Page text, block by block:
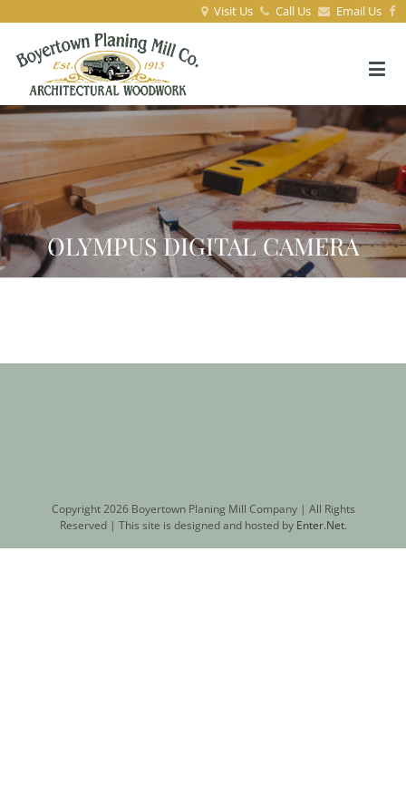
Visit Us Call Us Email Us
OLYMPUS DIGITAL CAMERA
Copyright2026 Boyertown Planing Mill Company | All Rights
Reserved | This site is designed and hosted by Enter.Net.